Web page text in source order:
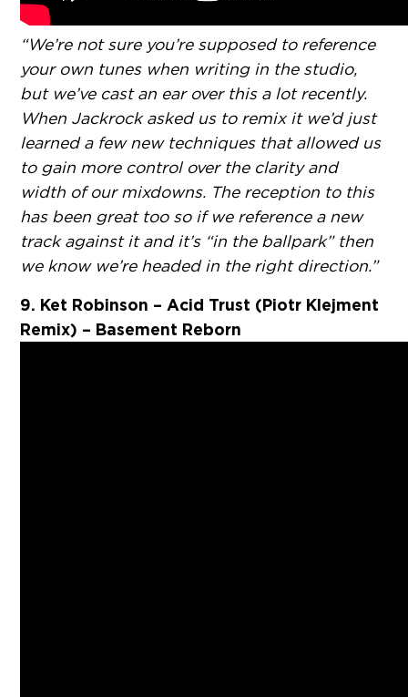
“We’re not sure you’re supposed to reference
your own tunes when writing in the studio,
but we’ve cast an ear over this a lot recently.
When Jackrock asked us to remix it we’d just
learned a few new techniques that allowed us
to gain more control over the clarity and
width of our mixdowns. The reception to this
has been great too so if we reference a new
track against it and it’s “in the ballpark” then
we know we’re headed in the right direction.”
9. Ket Robinson – Acid Trust (Piotr Klejment
Remix) – Basement Reborn